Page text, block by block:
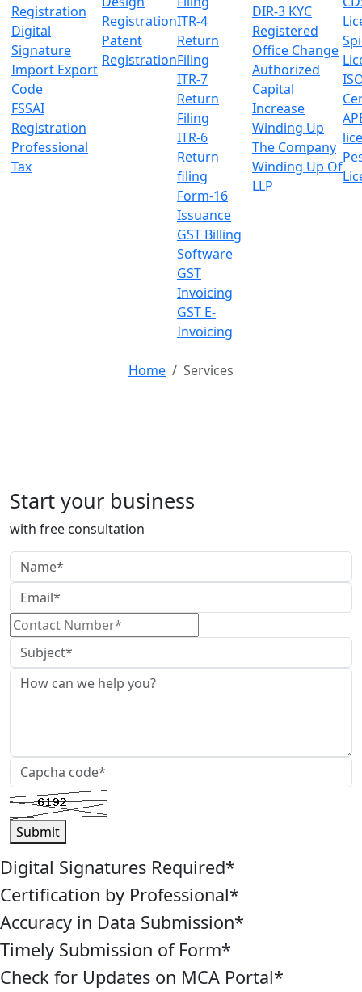
Registration
Digital
Signature
Import Export
Code
FSSAI
Registration
Professional
Tax
Registration
Patent
Registration
ITR-4
Return
Filing
ITR-7
Return
Filing
ITR-6
Return
filing
Form-16
Issuance
GST Billing
Software
GST
Invoicing
GST E-
Invoicing
DIR-3 KYC
Registered
Office Change
Authorized
Capital
Increase
Winding Up
The Company
Winding Up Of
LLP
Home Services
Start your business
with free consultation
Submit
Digital Signatures Required*
Certification by Professional*
Accuracy in Data Submission*
Timely Submission of Form*
Check for Updates on MCA Portal*